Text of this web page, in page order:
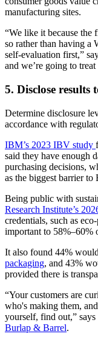
manufacturing sites.
“We like it because the
so rather than having a
self-evaluation first,”
and we’re going to
5. Disclose results
Determine disclosure
accordance with
IBM’s 2023 IBV study
said they have enough
purchasing decisions,
as the biggest barrier to
Being public with
Research Institute’s
credentials, such as
important to 58%–60%
It also found 44%
packaging, and 43%
provided there is
“Your customers are
who's making them,
yourself, find out,”
Burlap & Barrel.